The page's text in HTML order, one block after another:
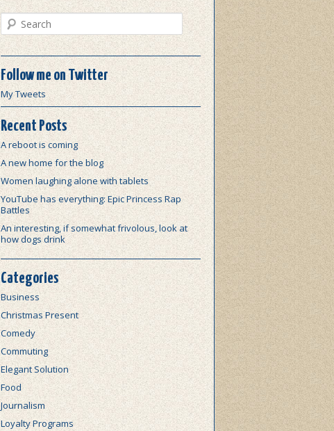
Search
Follow me on Twitter
My Tweets
Recent Posts
A reboot is coming
A new home for the blog
Women laughing alone with tablets
YouTube has everything: Epic Princess Rap
Battles
An interesting, if somewhat frivolous, look at
how dogs drink
Categories
Business
Christmas Present
Comedy
Commuting
Elegant Solution
Food
Journalism
Loyalty Programs